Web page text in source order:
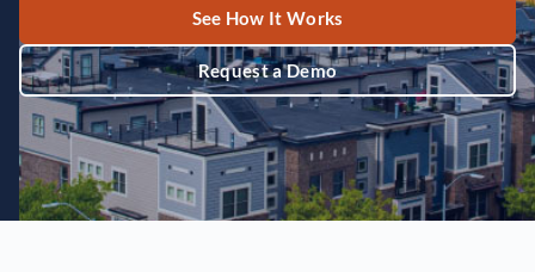
See How It Works
Request a Demo